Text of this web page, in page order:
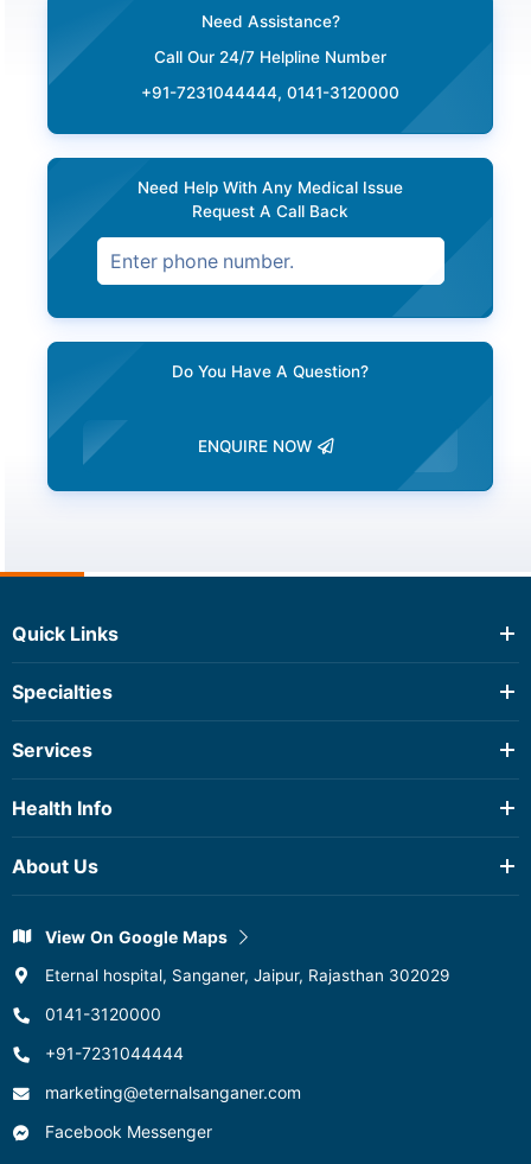
Need Assistance?
Call Our 24/7 Helpline Number
+91-7231044444, 0141-3120000
Need Help With Any Medical Issue
Request A Call Back
Do You Have A Question?
ENQUIRE NOW
Quick Links
Specialties
Cardiology
Dental Science
Dermatology And Venereology
Dietetics
Emergency & Trauma
Endocrinology
Services
Ambulance Service
Blood Storage Centre
CT Scan
Pharmacy
Physiotherapy
Spirometry
TMT
Health Info
About Us
Quality & Accredations
View On Google Maps
Eternal hospital, Sanganer, Jaipur, Rajasthan 302029
0141-3120000
+91-7231044444
marketing@eternalsanganer.com
Facebook Messenger